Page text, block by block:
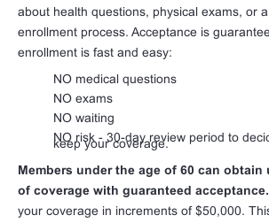
about health questions, physical exams, or
enrollment process. Acceptance is
enrollment is fast and easy:
NO medical questions
NO exams
NO waiting
NO risk - 30-day review period to
keep your coverage.
Members under the age of 60 can obtain
of coverage with guaranteed acceptance.
your coverage in increments of $50,000.